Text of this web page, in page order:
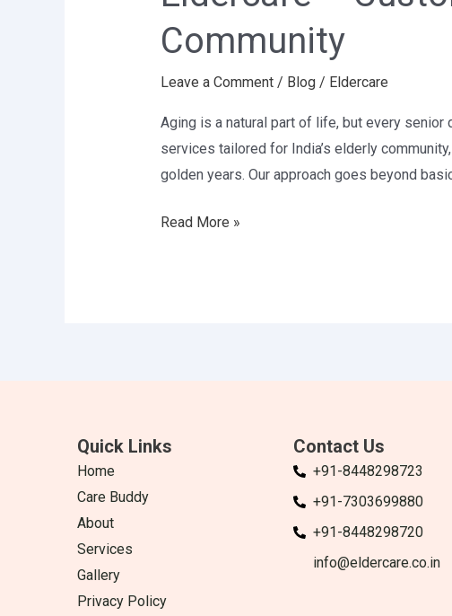
Community
Leave a Comment / Blog/ Eldercare
Aging is a natural part of life, but every
services tailored for India’s elderly
golden years. Our approach goes beyond
for
Elderly
Community
Read More »
Quick Links
Home
Care Buddy
About
Services
Gallery
Privacy Policy
Contact Us
+91-8448298723
+91-7303699880
+91-8448298720
info@eldercare.co.in